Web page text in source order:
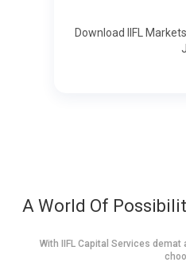
Download IIFL
A World Of
With IIFL Capital Services